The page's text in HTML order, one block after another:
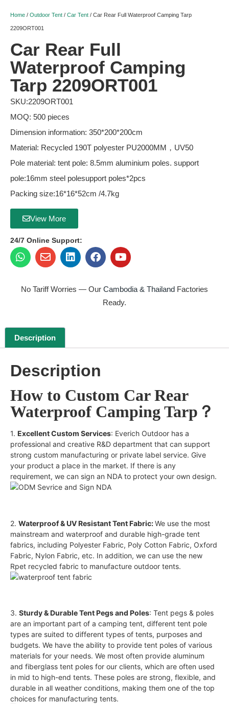
Home / Outdoor Tent / Car Tent / Car Rear Full Waterproof Camping Tarp
2209ORT001
Car Rear Full
Waterproof Camping
Tarp 2209ORT001
SKU:2209ORT001
MOQ: 500 pieces
Dimension information: 350*200*200cm
Material: Recycled 190T polyester PU2000MM，UV50
Pole material: tent pole: 8.5mm aluminium poles. support
pole:16mm steel polesupport poles*2pcs
Packing size:16*16*52cm /4.7kg
View More
24/7 Online Support:
No Tariff Worries — Our Cambodia & Thailand Factories
Ready.
Description
Description
How to Custom Car Rear
Waterproof Camping Tarp？
1. Excellent Custom Services: Everich Outdoor has a
professional and creative R&D department that can support
strong custom manufacturing or private label service. Give
your product a place in the market. If there is any
requirement, we can sign an NDA to protect your own design.
2. Waterproof & UV Resistant Tent Fabric:We use the most
mainstream and waterproof and durable high-grade tent
fabrics, including Polyester Fabric, Poly Cotton Fabric, Oxford
Fabric, Nylon Fabric, etc. In addition, we can use the new
Rpet recycled fabric to manufacture outdoor tents.
3. Sturdy & Durable Tent Pegs and Poles: Tent pegs & poles
are an important part of a camping tent, different tent pole
types are suited to different types of tents, purposes and
budgets. We have the ability to provide tent poles of various
materials for your needs. We most often provide aluminum
and fiberglass tent poles for our clients, which are often used
in mid to high-end tents. These poles are strong, flexible, and
durable in all weather conditions, making them one of the top
choices for manufacturing tents.